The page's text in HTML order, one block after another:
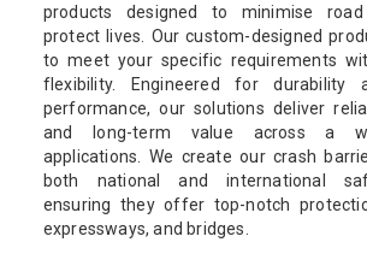
products designed to minimise
protect lives. Our custom-designed
to meet your specific requirements
flexibility. Engineered for durability
performance, our solutions deliver
and long-term value across a
applications. We create our crash
both national and international
ensuring they offer top-notch
expressways, and bridges.